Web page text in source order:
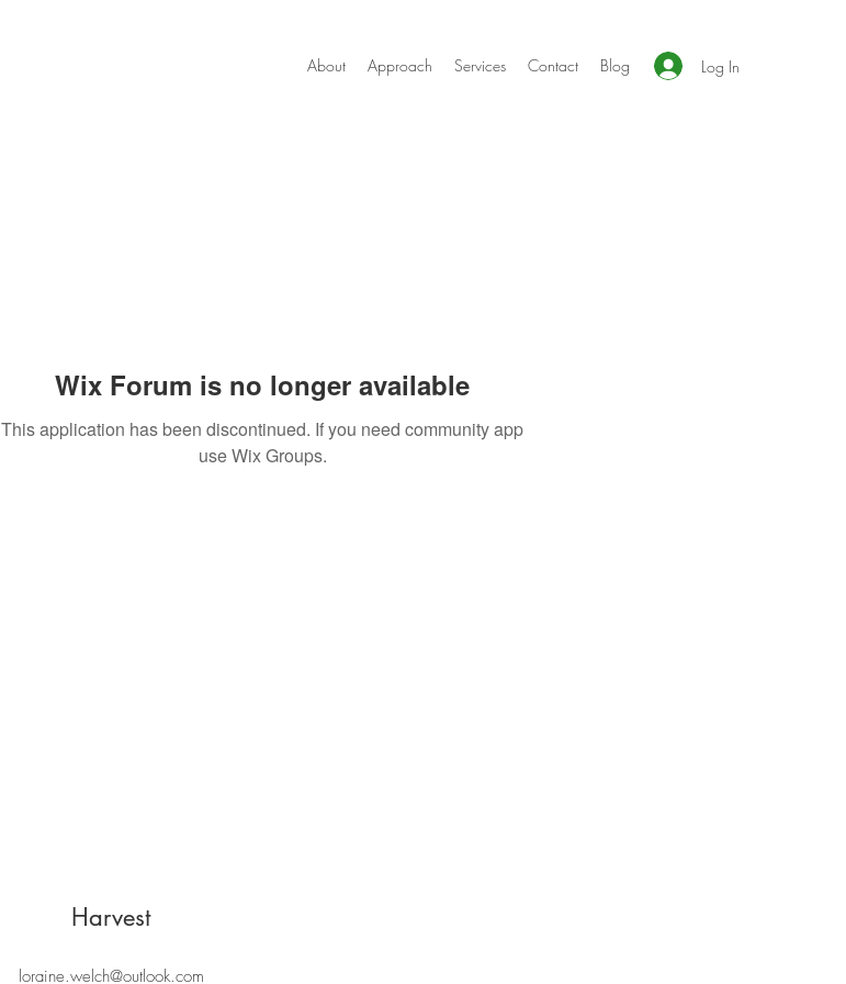
Log In
About Approach Services Contact Blog
Wix Forum is no longer available
This application has been discontinued. If you need community app
use Wix Groups.
Harvest
loraine.welch@outlook.com